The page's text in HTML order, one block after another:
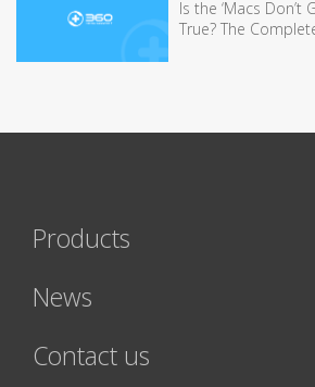
Is the ‘Macs Don’t
True? The
Products
News
Contact us